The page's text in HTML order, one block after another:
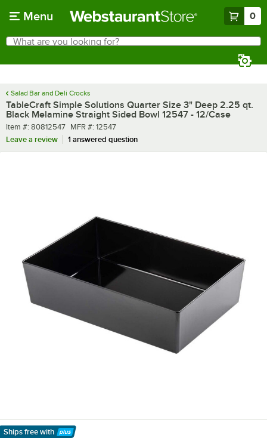
Menu 0
Search
What are you looking for?
Salad Bar and Deli Crocks
TableCraft Simple Solutions Quarter Size 3" Deep 2.25 qt.
Black Melamine Straight Sided Bowl 12547 - 12/Case
Item number
Item #: 80812547 MFR number
MFR #: 12547
Leave a review
1 answered question
Ships free with